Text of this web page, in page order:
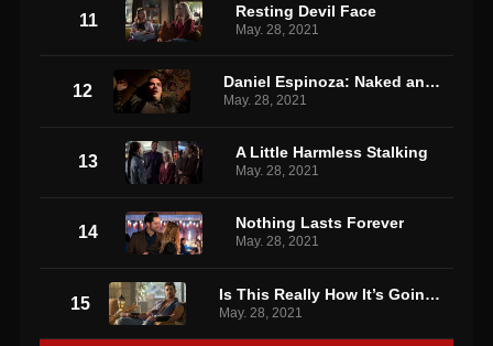
11 Resting Devil Face
May. 28, 2021
12 Daniel Espinoza: Naked and Afraid
May. 28, 2021
13 A Little Harmless Stalking
May. 28, 2021
14 Nothing Lasts Forever
May. 28, 2021
15 Is This Really How It’s Going to End?!
May. 28, 2021